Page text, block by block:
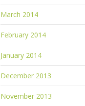
March 2014
February 2014
January 2014
December 2013
November 2013